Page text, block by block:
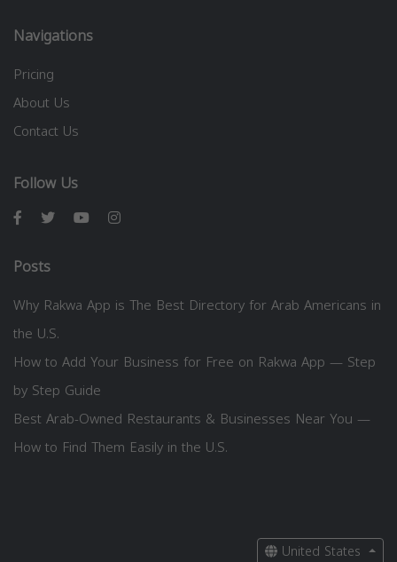
Navigations
Pricing
About Us
Contact Us
Follow Us
Posts
Why Rakwa App is The Best Directory for Arab Americans in
the U.S.
How to Add Your Business for Free on Rakwa App — Step
by Step Guide
Best Arab-Owned Restaurants & Businesses Near You —
How to Find Them Easily in the U.S.
United States